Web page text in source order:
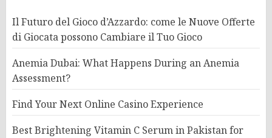
Il Futuro del Gioco d’Azzardo: come le Nuove Offerte
di Giocata possono Cambiare il Tuo Gioco
Anemia Dubai: What Happens During an Anemia
Assessment?
Find Your Next Online Casino Experience
Best Brightening Vitamin C Serum in Pakistan for